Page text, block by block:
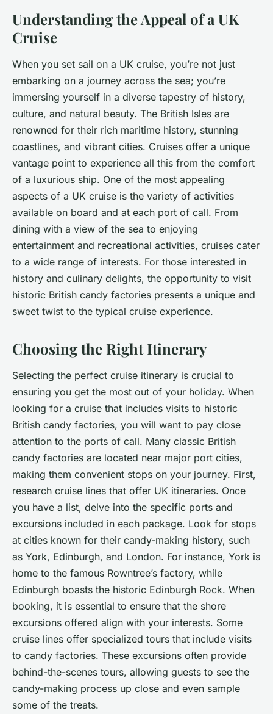
Understanding the Appeal of a UK
Cruise
When you set sail on a UK cruise, you’re not just
embarking on a journey across the sea; you’re
immersing yourself in a diverse tapestry of history,
culture, and natural beauty. The British Isles are
renowned for their rich maritime history, stunning
coastlines, and vibrant cities. Cruises offer a unique
vantage point to experience all this from the comfort
of a luxurious ship. One of the most appealing
aspects of a UK cruise is the variety of activities
available on board and at each port of call. From
dining with a view of the sea to enjoying
entertainment and recreational activities, cruises cater
to a wide range of interests. For those interested in
history and culinary delights, the opportunity to visit
historic British candy factories presents a unique and
sweet twist to the typical cruise experience.
Choosing the Right Itinerary
Selecting the perfect cruise itinerary is crucial to
ensuring you get the most out of your holiday. When
looking for a cruise that includes visits to historic
British candy factories, you will want to pay close
attention to the ports of call. Many classic British
candy factories are located near major port cities,
making them convenient stops on your journey. First,
research cruise lines that offer UK itineraries. Once
you have a list, delve into the specific ports and
excursions included in each package. Look for stops
at cities known for their candy-making history, such
as York, Edinburgh, and London. For instance, York is
home to the famous Rowntree’s factory, while
Edinburgh boasts the historic Edinburgh Rock. When
booking, it is essential to ensure that the shore
excursions offered align with your interests. Some
cruise lines offer specialized tours that include visits
to candy factories. These excursions often provide
behind-the-scenes tours, allowing guests to see the
candy-making process up close and even sample
some of the treats.